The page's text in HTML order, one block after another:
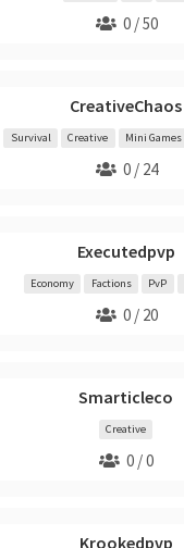
0 / 50
CreativeChaos
Survival Creative Mini Games
0 / 24
Executedpvp
Economy Factions PvP
0 / 20
Smarticleco
Creative
0 / 0
Krookedpvp